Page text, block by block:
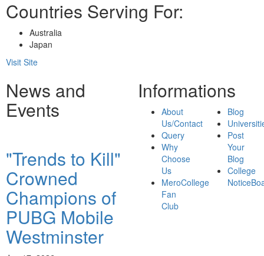
Countries Serving For:
Australia
Japan
Visit Site
News and
Events
"Trends to Kill"
Crowned
Champions of
PUBG Mobile
Westminster
Informations
About
Us/Contact
Query
Why
Choose
Us
MeroCollege
Fan
Club
Blog
Post
Your
Blog
College